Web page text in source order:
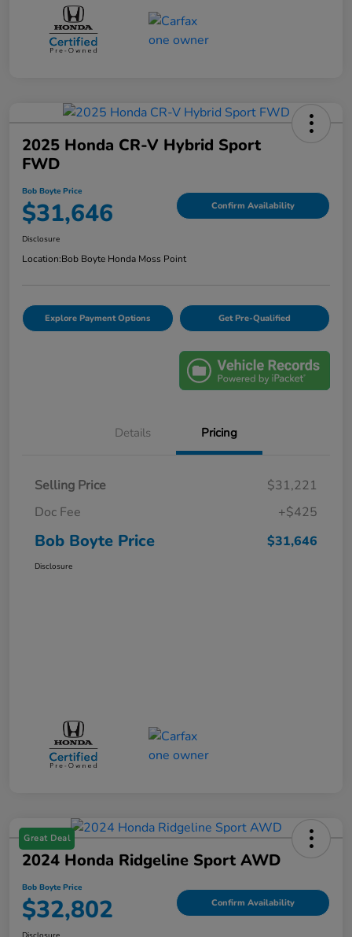
2025 Honda CR-V Hybrid Sport
FWD
Bob Boyte Price
$31,646 Confirm Availability
Disclosure
Location:Bob Boyte Honda Moss Point
Explore Payment Options Get Pre-Qualified
Details Pricing
Selling Price
$31,221
Doc Fee
+$425
Bob Boyte Price $31,646
Disclosure
Great Deal
2024 Honda Ridgeline Sport AWD
Bob Boyte Price
$32,802 Confirm Availability